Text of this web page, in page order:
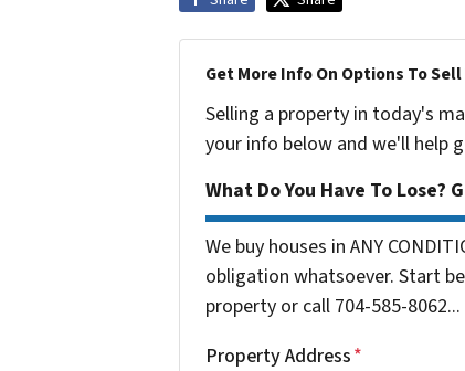
Get More Info On Options To Sell
Selling a property in today's
your info below and we'll help
What Do You Have To Lose?
We buy houses in ANY
obligation whatsoever. Start
property or call 704-585-8062...
Property Address*